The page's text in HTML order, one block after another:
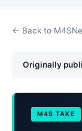
← Back to
Originally
M4S TAKE